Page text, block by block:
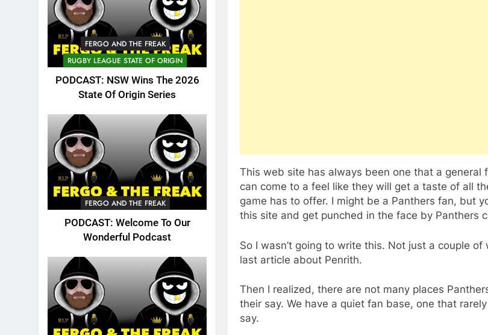
FERGO AND THE FREAK
RUGBY LEAGUE STATE OF ORIGIN
PODCAST: NSW Wins The 2026
State Of Origin Series
FERGO AND THE FREAK
PODCAST: Welcome To Our
Wonderful Podcast
This web site has always been one that a general
can come to a feel like they will get a taste of all
game has to offer. I might be a Panthers fan, but
this site and get punched in the face by Panthers
So I wasn’t going to write this. Not just a couple of
last article about Penrith.
Then I realized, there are not many places
their say. We have a quiet fan base, one that
say.